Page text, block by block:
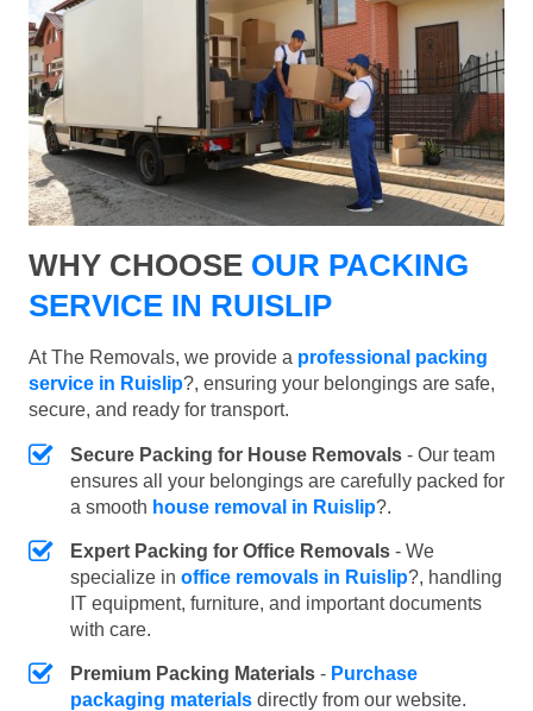
WHY CHOOSE OUR PACKING
SERVICE IN RUISLIP
At The Removals, we provide a professional packing
service in Ruislip?, ensuring your belongings are safe,
secure, and ready for transport.
Secure Packing for House Removals - Our team
ensures all your belongings are carefully packed for
a smooth house removal in Ruislip?.
Expert Packing for Office Removals - We
specialize in office removals in Ruislip?, handling
IT equipment, furniture, and important documents
with care.
Premium Packing Materials - Purchase
packaging materials directly from our website.